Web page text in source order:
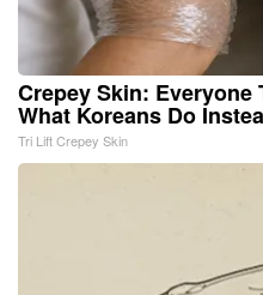
Crepey Skin: Everyone
What Koreans Do
Tri Lift Crepey Skin